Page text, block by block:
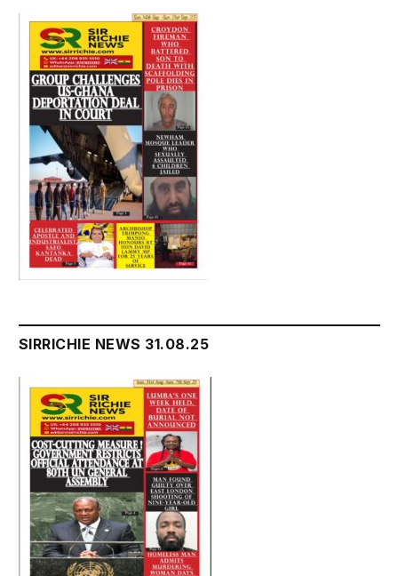
SIRRICHIE NEWS 31.08.25